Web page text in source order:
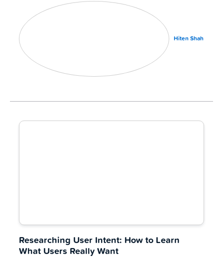
Hiten Shah
Researching User Intent: How to Learn
What Users Really Want